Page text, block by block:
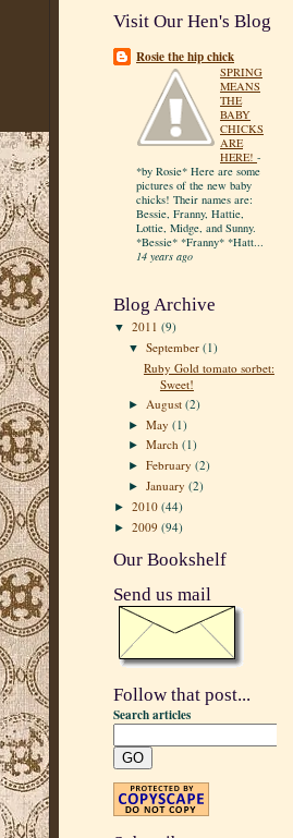
Visit Our Hen's Blog
Rosie the hip chick
SPRING
MEANS
THE
BABY
CHICKS
ARE
HERE! -
*by Rosie* Here are some
pictures of the new baby
chicks! Their names are:
Bessie, Franny, Hattie,
Lottie, Midge, and Sunny.
*Bessie* *Franny* *Hatt...
14 years ago
Blog Archive
▼ 2011 (9)
▼September(1)
Ruby Gold tomato sorbet:
Sweet!
► August(2)
►May(1)
►March(1)
►February(2)
►January(2)
► 2010 (44)
► 2009 (94)
Our Bookshelf
Send us mail
Follow that post...
Search articles